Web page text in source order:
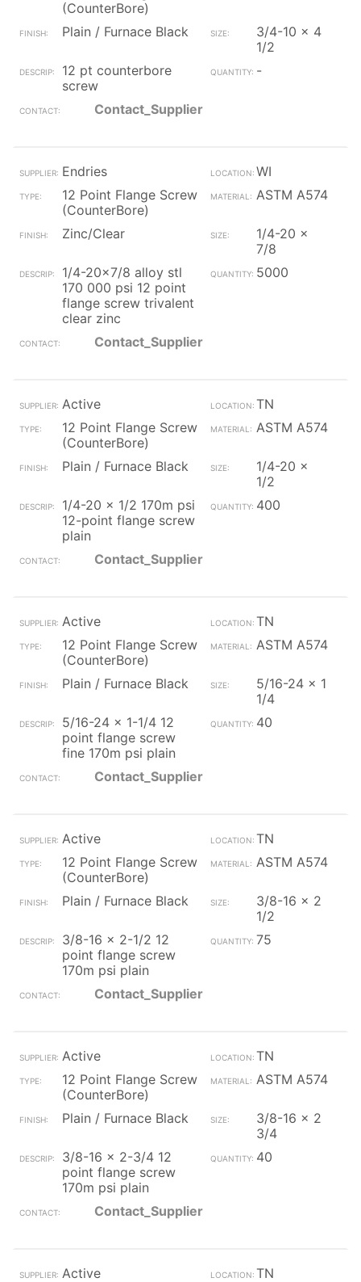
(CounterBore)
Plain / Furnace Black
3/4-10 x 4
1/2
12 pt counterbore
screw
-
Contact_Supplier
Endries
WI
12 Point Flange Screw
(CounterBore)
ASTM A574
Zinc/Clear
1/4-20 x
7/8
1/4-20x7/8 alloy stl
170 000 psi 12 point
flange screw trivalent
clear zinc
5000
Contact_Supplier
Active
TN
12 Point Flange Screw
(CounterBore)
ASTM A574
Plain / Furnace Black
1/4-20 x
1/2
1/4-20 x 1/2 170m psi
12-point flange screw
plain
400
Contact_Supplier
Active
TN
12 Point Flange Screw
(CounterBore)
ASTM A574
Plain / Furnace Black
5/16-24 x 1
1/4
5/16-24 x 1-1/4 12
point flange screw
fine 170m psi plain
40
Contact_Supplier
Active
TN
12 Point Flange Screw
(CounterBore)
ASTM A574
Plain / Furnace Black
3/8-16 x 2
1/2
3/8-16 x 2-1/2 12
point flange screw
170m psi plain
75
Contact_Supplier
Active
TN
12 Point Flange Screw
(CounterBore)
ASTM A574
Plain / Furnace Black
3/8-16 x 2
3/4
3/8-16 x 2-3/4 12
point flange screw
170m psi plain
40
Contact_Supplier
Active
TN